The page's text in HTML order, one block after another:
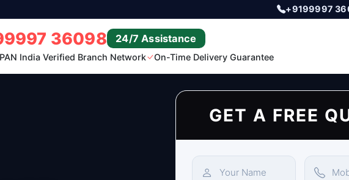
+9199997
36098 24/7 Assistance
PAN India Verified Branch Network On-Time Delivery Guarantee
GET A FREE